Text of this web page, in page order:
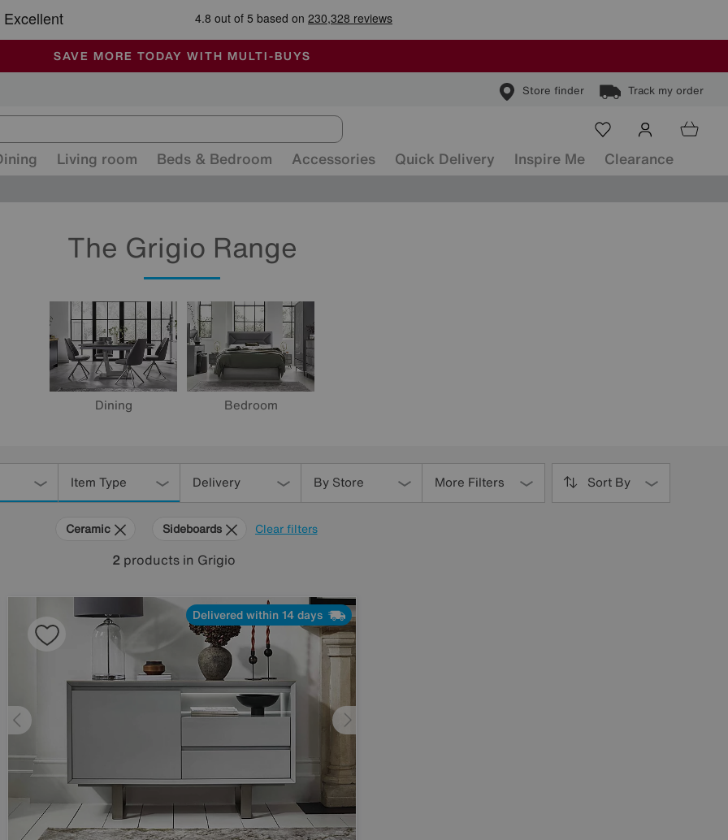
SALE - MANY OFFERS END SUNDAY
ALL OUR STORES ARE FULLY AIR-CONDITIONED
SAVE MORE TODAY WITH MULTI-BUYS
Store finder Track my order
Living room Beds & Bedroom Accessories Quick Delivery Inspire Me Clearance
The Grigio Range
Dining Bedroom
Item Type Delivery By Store More Filters Sort By
Clear filters
Ceramic Sideboards
2 products in Grigio
Delivered within 14 days